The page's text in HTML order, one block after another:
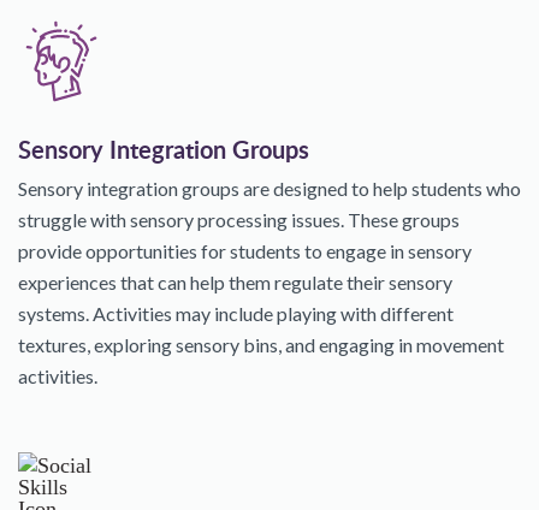
Sensory Integration Groups
Sensory integration groups are designed to help students who
struggle with sensory processing issues. These groups
provide opportunities for students to engage in sensory
experiences that can help them regulate their sensory
systems. Activities may include playing with different
textures, exploring sensory bins, and engaging in movement
activities.